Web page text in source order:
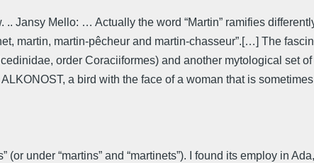
Jansy Mello: … Actually the word “Martin” ramifies
martin, martin-pêcheur and martin-chasseur”.[…] The
order Coraciiformes) and another mytological set
a bird with the face of a woman that is
under “martins” and “martinets”). I found its employ in